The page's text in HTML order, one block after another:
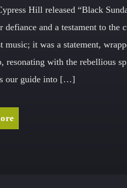
Hill released “Black
defiance and a testament to
music; it was a statement,
resonating with the rebellious
our guide into […]